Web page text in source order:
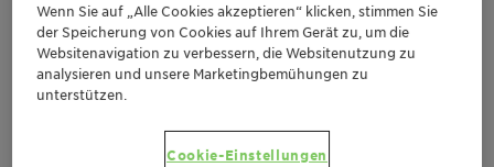
innovative and sustainable solutions for
customers from many industries.
Wenn Sie auf „Alle Cookies akzeptieren“ klicken, stimmen Sie
der Speicherung von Cookies auf Ihrem Gerät zu, um die
Websitenavigation zu verbessern, die Websitenutzung zu
analysieren und unsere Marketingbemühungen zu
unterstützen.
Cookie-Einstellungen